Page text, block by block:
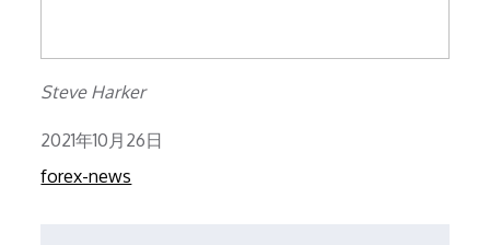
Steve Harker
Posted
on
2021年10月26日
forex-news